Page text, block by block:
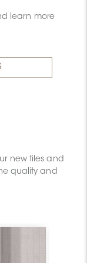
learn more
new tiles and
quality and